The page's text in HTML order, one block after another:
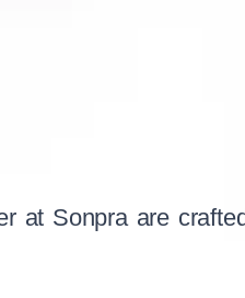
at Sonpra are
delivering innovative and
team ensures top-